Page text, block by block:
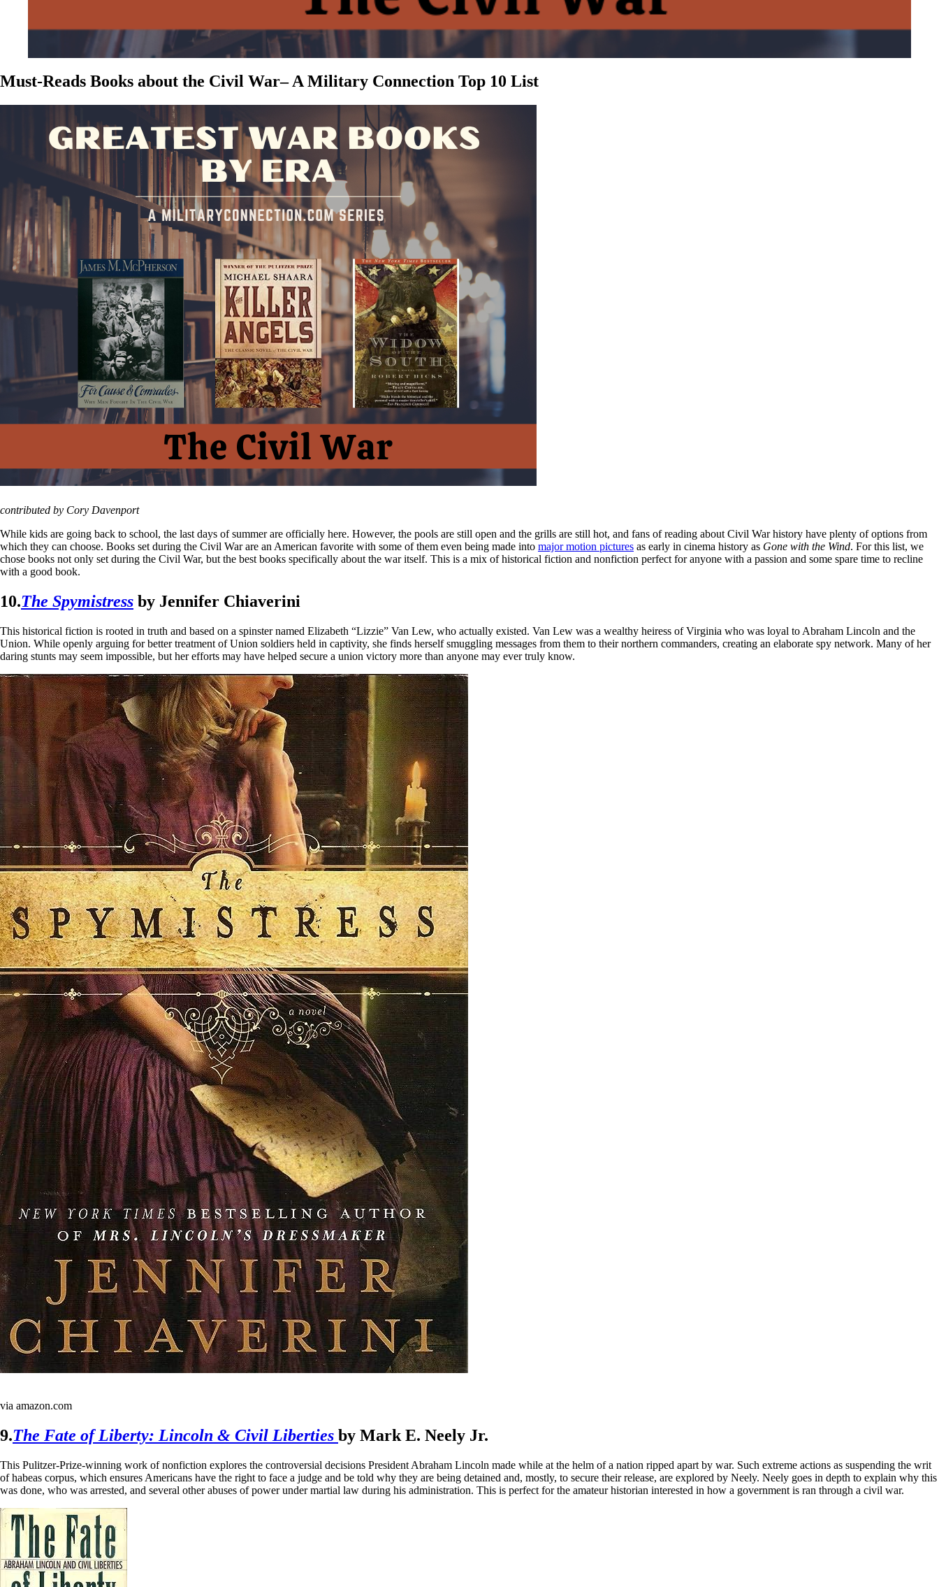
Must-Reads Books about the Civil War– A Military Connection Top 10 List
contributed by Cory Davenport
While kids are going back to school, the last days of summer are officially here. However, the pools are still open and the grills are still hot, and fans of reading about Civil War history have plenty of options from
which they can choose. Books set during the Civil War are an American favorite with some of them even being made into major motion pictures as early in cinema history as Gone with the Wind. For this list, we
chose books not only set during the Civil War, but the best books specifically about the war itself. This is a mix of historical fiction and nonfiction perfect for anyone with a passion and some spare time to recline
with a good book.
10.The Spymistress by Jennifer Chiaverini
This historical fiction is rooted in truth and based on a spinster named Elizabeth “Lizzie” Van Lew, who actually existed. Van Lew was a wealthy heiress of Virginia who was loyal to Abraham Lincoln and the
Union. While openly arguing for better treatment of Union soldiers held in captivity, she finds herself smuggling messages from them to their northern commanders, creating an elaborate spy network. Many of her
daring stunts may seem impossible, but her efforts may have helped secure a union victory more than anyone may ever truly know.
via amazon.com
9.The Fate of Liberty: Lincoln & Civil Liberties by Mark E. Neely Jr.
This Pulitzer-Prize-winning work of nonfiction explores the controversial decisions President Abraham Lincoln made while at the helm of a nation ripped apart by war. Such extreme actions as suspending the writ
of habeas corpus, which ensures Americans have the right to face a judge and be told why they are being detained and, mostly, to secure their release, are explored by Neely. Neely goes in depth to explain why this
was done, who was arrested, and several other abuses of power under martial law during his administration. This is perfect for the amateur historian interested in how a government is ran through a civil war.